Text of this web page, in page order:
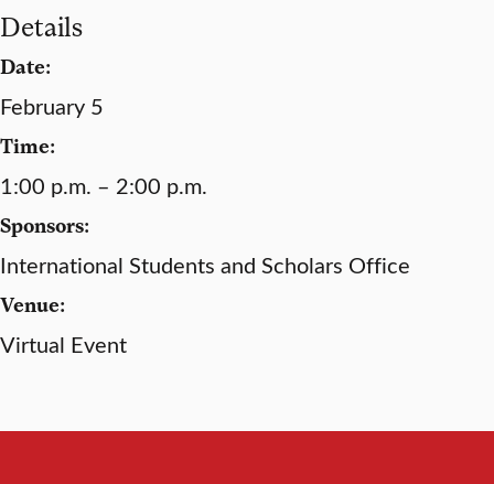
Details
Date:
February 5
Time:
1:00 p.m. – 2:00 p.m.
Sponsors:
International Students and Scholars Office
Venue:
Virtual Event